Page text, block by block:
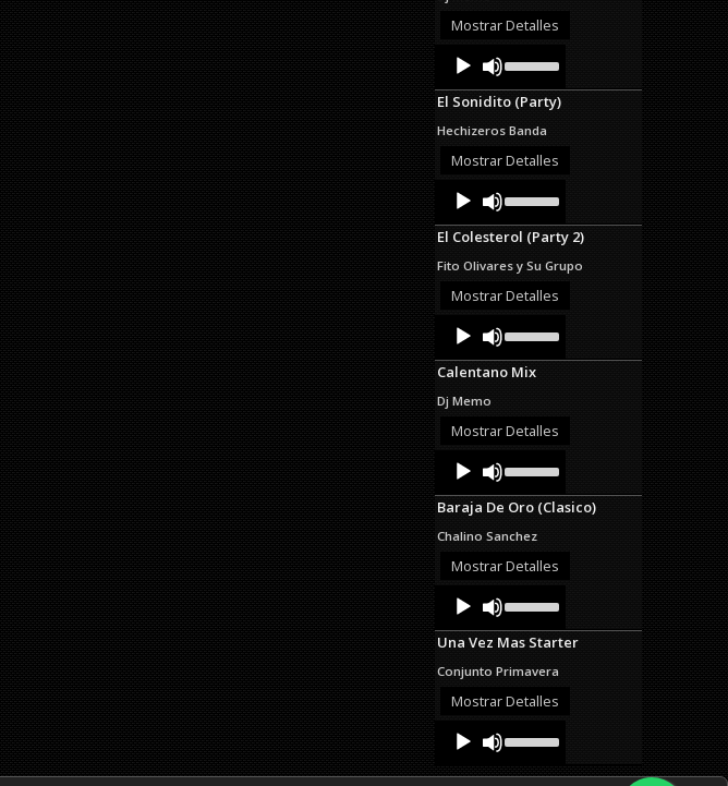
Mostrar Detalles
Audio
Player
Up/Down
Arrow
keys
increase
or
El Sonidito (Party)
Hechizeros Banda
Mostrar Detalles
Audio
Player
Up/Down
Arrow
keys
increase
or
El Colesterol (Party 2)
Fito Olivares y Su Grupo
Mostrar Detalles
Audio
Player
Up/Down
Arrow
keys
or
Calentano Mix
Dj Memo
Mostrar Detalles
Audio
Player
Up/Down
Arrow
keys
increase
or
Baraja De Oro (Clasico)
Chalino Sanchez
Mostrar Detalles
Audio
Player
Up/Down
Arrow
keys
increase
or
Una Vez Mas Starter
Conjunto Primavera
Mostrar Detalles
Audio
Player
Up/Down
keys